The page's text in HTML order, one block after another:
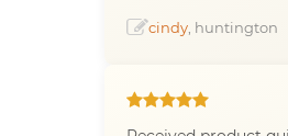
cindy , huntington